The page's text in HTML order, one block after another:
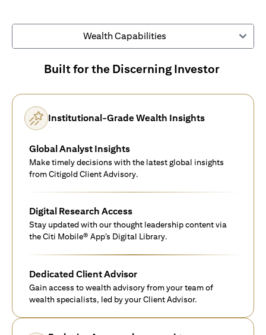
Wealth Capabilities
Built for the Discerning Investor
Institutional-Grade Wealth Insights
Global Analyst Insights
Make timely decisions with the latest global insights
from Citigold Client Advisory.
Digital Research Access
Stay updated with our thought leadership content via
the Citi Mobile® App’s Digital Library.
Dedicated Client Advisor
Gain access to wealth advisory from your team of
wealth specialists, led by your Client Advisor.